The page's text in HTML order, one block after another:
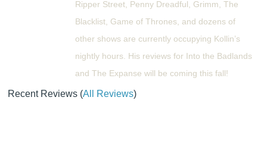
Ripper Street, Penny Dreadful, Grimm, The
Blacklist, Game of Thrones, and dozens of
other shows are currently occupying Kollin’s
nightly hours. His reviews for Into the Badlands
and The Expanse will be coming this fall!
Recent Reviews (All Reviews)